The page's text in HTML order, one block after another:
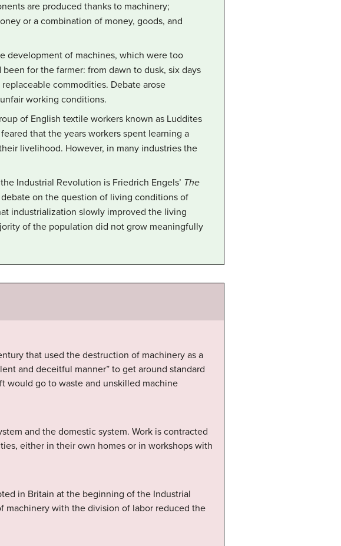
are produced thanks to machinery;
or a combination of money, goods, and
development of machines, which were too
for the farmer: from dawn to dusk, six days
commodities. Debate arose
working conditions.
of English textile workers known as Luddites
that the years workers spent learning a
livelihood. However, in many industries the
Industrial Revolution is Friedrich Engels’ The
on the question of living conditions of
industrialization slowly improved the living
of the population did not grow meaningfully
that used the destruction of machinery as a
and deceitful manner” to get around standard
would go to waste and unskilled machine
and the domestic system. Work is contracted
either in their own homes or in workshops with
in Britain at the beginning of the Industrial
machinery with the division of labor reduced the